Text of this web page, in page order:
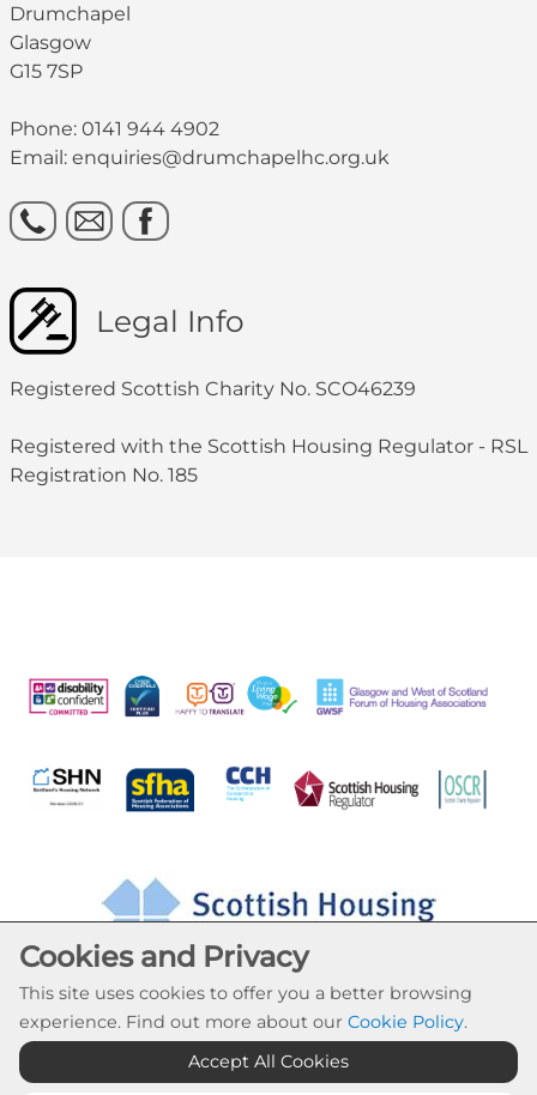
Drumchapel
Glasgow
G15 7SP
Phone: 0141 944 4902
Email: enquiries@drumchapelhc.org.uk
Legal Info
Registered Scottish Charity No. SCO46239
Registered with the Scottish Housing Regulator - RSL
Registration No. 185
Cookie Settings
Cookies and Privacy
This site uses cookies to offer you a better browsing
experience. Find out more about our Cookie Policy.
Accept All Cookies